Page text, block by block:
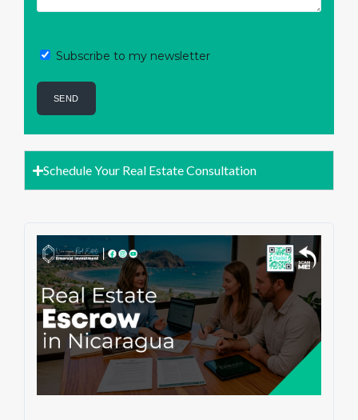
Subscribe to my newsletter
Schedule Your Real Estate Consultation